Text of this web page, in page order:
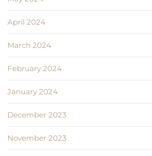
April 2024
March 2024
February 2024
January 2024
December 2023
November 2023